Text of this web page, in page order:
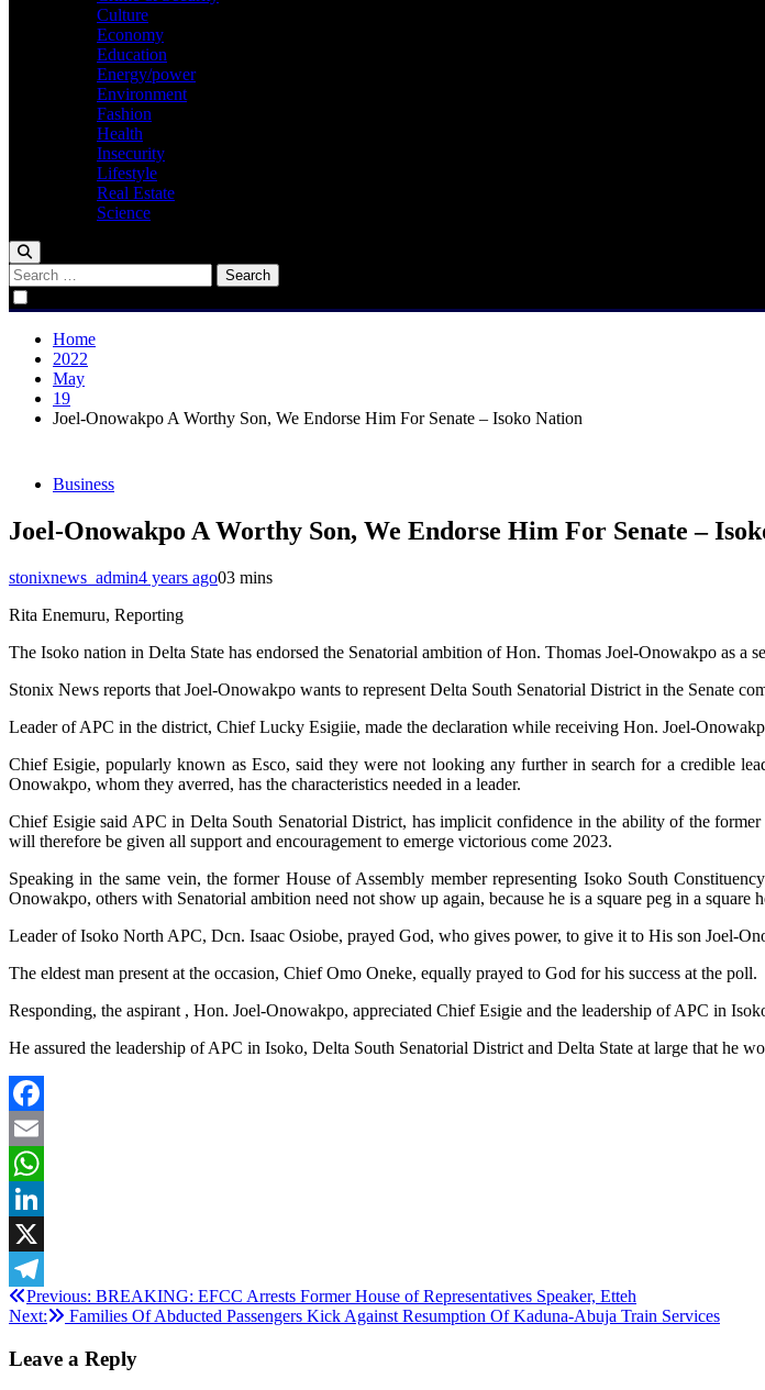
Culture
Economy
Education
Energy/power
Environment
Fashion
Health
Insecurity
Lifestyle
Real Estate
Science
Search
for:
Home
2022
May
19
Joel-Onowakpo A Worthy Son, We Endorse Him For Senate – Isoko Nation
Business
Joel-Onowakpo A Worthy Son, We Endorse Him For Senate –
stonixnews_admin4 years ago03 mins
Rita Enemuru, Reporting
The Isoko nation in Delta State has endorsed the Senatorial ambition of Hon. Thomas Joel-Onowakpo as a
Stonix News reports that Joel-Onowakpo wants to represent Delta South Senatorial District in the Senate
Leader of APC in the district, Chief Lucky Esigiie, made the declaration while receiving Hon. Joel-
Chief Esigie, popularly known as Esco, said they were not looking any further in search for a credible
Onowakpo, whom they averred, has the characteristics needed in a leader.
Chief Esigie said APC in Delta South Senatorial District, has implicit confidence in the ability of the
will therefore be given all support and encouragement to emerge victorious come 2023.
Speaking in the same vein, the former House of Assembly member representing Isoko South
Onowakpo, others with Senatorial ambition need not show up again, because he is a square peg in a square
Leader of Isoko North APC, Dcn. Isaac Osiobe, prayed God, who gives power, to give it to His son Joel-
The eldest man present at the occasion, Chief Omo Oneke, equally prayed to God for his success at the poll.
Responding, the aspirant , Hon. Joel-Onowakpo, appreciated Chief Esigie and the leadership of APC in
He assured the leadership of APC in Isoko, Delta South Senatorial District and Delta State at large that he
Facebook
Email
WhatsApp
LinkedIn
X
Telegram
Post
navigation
Previous: BREAKING: EFCC Arrests Former House of Representatives Speaker, Etteh
Next:
Families Of Abducted Passengers Kick Against Resumption Of Kaduna-Abuja Train Services
Leave a Reply